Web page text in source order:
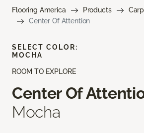
Flooring America Products
Center Of Attention
ROOM TO EXPLORE
Center Of
Mocha
SELECT COLOR:
MOCHA